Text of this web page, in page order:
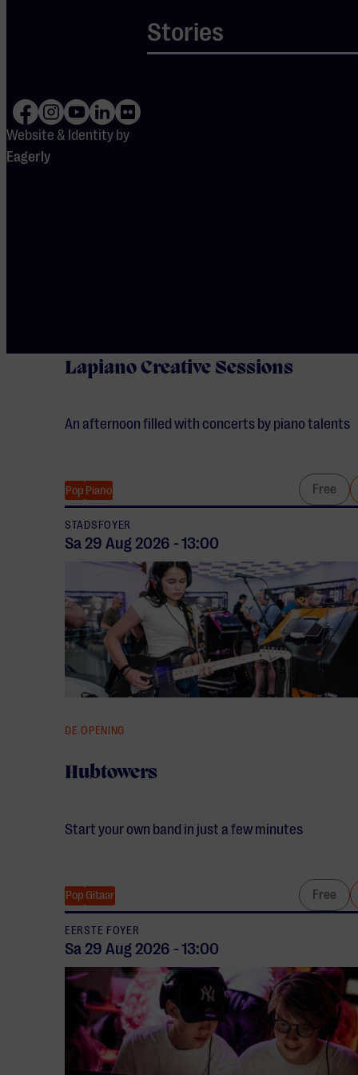
Stories
Website & Identity by
Eagerly
M
Sa 29 Aug
Lapiano Creative Sessions
An afternoon filled with concerts by piano talents
Pop Piano Free
STADSFOYER
Sa 29 Aug2026 -13:00
Hubtowers
DE OPENING
Start your own band in just a few minutes
PopGitaar Free
EERSTE FOYER
Sa 29 Aug 2026 -13:00